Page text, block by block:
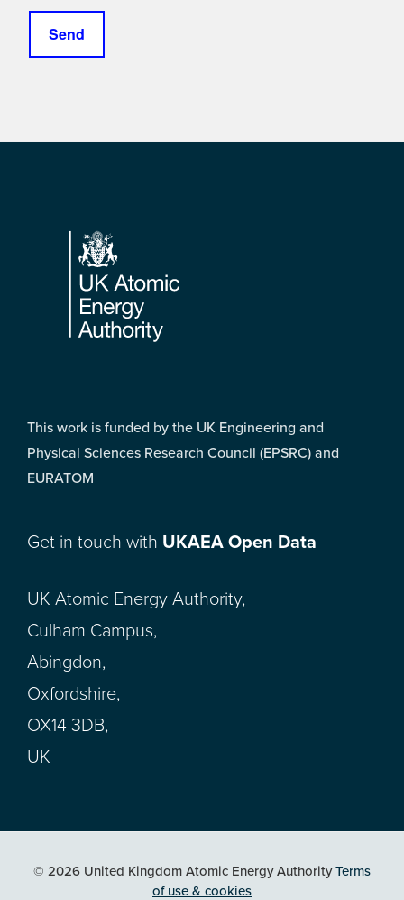
Footer
This work is funded by the UK Engineering and
Physical Sciences Research Council (EPSRC) and
EURATOM
Get in touch with UKAEA Open Data
UK Atomic Energy Authority,
Culham Campus,
Abingdon,
Oxfordshire,
OX14 3DB,
UK
© 2026 United Kingdom Atomic Energy AuthorityTerms
of use & cookies